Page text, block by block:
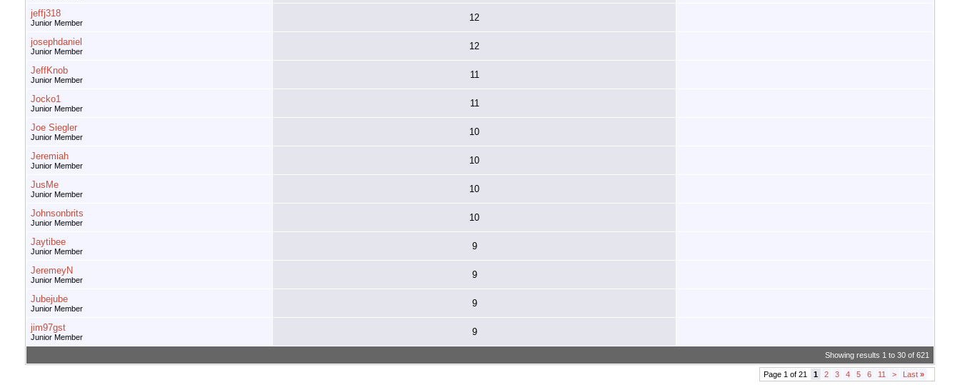
jeffj318
Junior Member 12
josephdaniel
Junior Member 12
JeffKnob
Junior Member 11
Jocko1
Junior Member 11
Joe Siegler
Junior Member 10
Jeremiah
Junior Member 10
JusMe
Junior Member 10
Johnsonbrits
Junior Member 10
Jaytibee
Junior Member 9
JeremeyN
Junior Member 9
Jubejube
Junior Member 9
jim97gst
Junior Member 9
Showing results 1 to 30 of 621
Page 1 of 21 1 2 3 4 5 6 11 > Last »